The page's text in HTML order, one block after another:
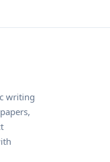
writing